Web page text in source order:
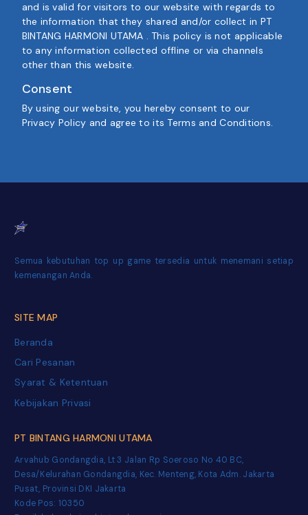
and is valid for visitors to our website with regards to
the information that they shared and/or collect in PT
BINTANG HARMONI UTAMA . This policy is not applicable
to any information collected offline or via channels
other than this website.
Consent
By using our website, you hereby consent to our
Privacy Policy and agree to its Terms and Conditions.
Semua kebutuhan top up game tersedia untuk menemani setiap
kemenangan Anda.
SITE MAP
Beranda
Cari Pesanan
Syarat & Ketentuan
Kebijakan Privasi
PT BINTANG HARMONI UTAMA
Arvahub Gondangdia, Lt 3 Jalan Rp Soeroso No 40 BC,
Desa/Kelurahan Gondangdia, Kec. Menteng, Kota Adm. Jakarta
Pusat, Provinsi DKI Jakarta
Kode Pos: 10350